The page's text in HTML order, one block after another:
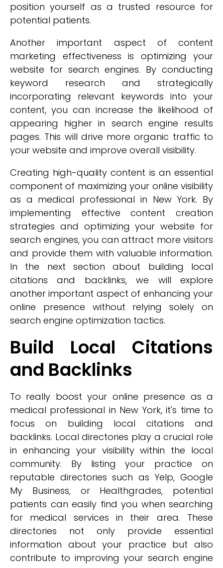
position yourself as a trusted resource for
potential patients.
Another important aspect of content
marketing effectiveness is optimizing your
website for search engines. By conducting
keyword research and strategically
incorporating relevant keywords into your
content, you can increase the likelihood of
appearing higher in search engine results
pages. This will drive more organic traffic to
your website and improve overall visibility.
Creating high-quality content is an essential
component of maximizing your online visibility
as a medical professional in New York. By
implementing effective content creation
strategies and optimizing your website for
search engines, you can attract more visitors
and provide them with valuable information.
In the next section about building local
citations and backlinks, we will explore
another important aspect of enhancing your
online presence without relying solely on
search engine optimization tactics.
Build Local Citations
and Backlinks
To really boost your online presence as a
medical professional in New York, it's time to
focus on building local citations and
backlinks. Local directories play a crucial role
in enhancing your visibility within the local
community. By listing your practice on
reputable directories such as Yelp, Google
My Business, or Healthgrades, potential
patients can easily find you when searching
for medical services in their area. These
directories not only provide essential
information about your practice but also
contribute to improving your search engine